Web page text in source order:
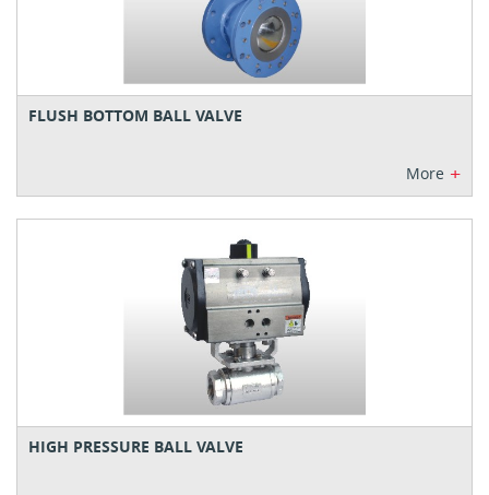
FLUSH BOTTOM BALL VALVE
More +
HIGH PRESSURE BALL VALVE